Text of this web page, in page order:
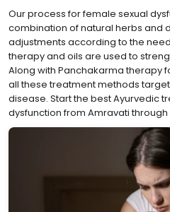
Our process for female sexual
combination of natural herbs and
adjustments according to the
therapy and oils are used to
Along with Panchakarma therapy
all these treatment methods
disease. Start the best Ayurvedic
dysfunction from Amravati